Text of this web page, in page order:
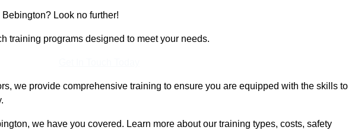
Look no further!
training programs designed to meet your needs.
we provide comprehensive training to ensure you are equipped with the skills to
we have you covered. Learn more about our training types, costs, safety